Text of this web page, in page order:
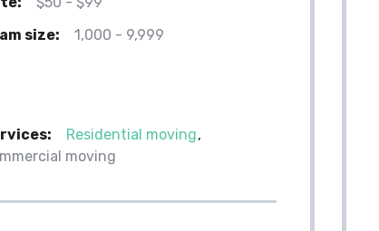
size:
1,000 - 9,999
Residential moving
moving